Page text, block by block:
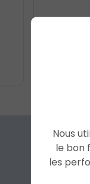
Nous
le bon
les